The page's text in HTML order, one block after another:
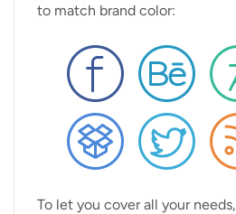
to match brand color:
To let you cover all your needs,